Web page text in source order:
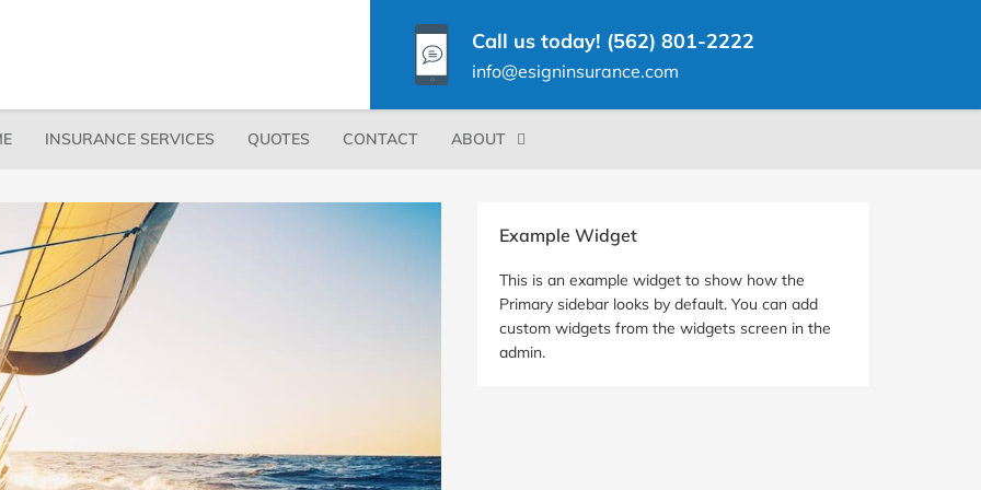
Call us today! (562) 801-2222
info@esigninsurance.com
Menu
INSURANCE SERVICES QUOTES CONTACT ABOUT
Sidebar
Example Widget
This is an example widget to show how the
Primary sidebar looks by default. You can add
custom widgets from the widgets screen in the
admin.